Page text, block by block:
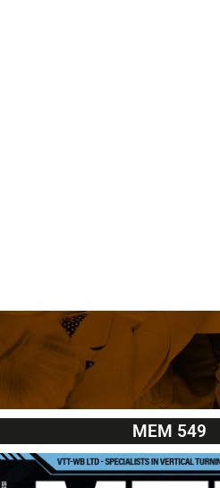
MEM 549